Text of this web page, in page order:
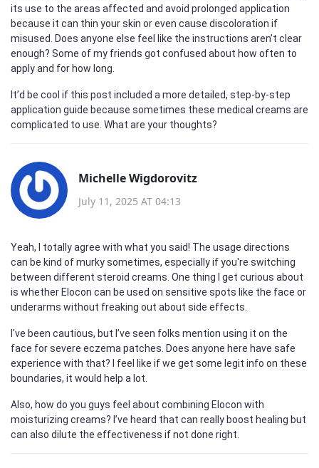
its use to the areas affected and avoid prolonged application
because it can thin your skin or even cause discoloration if
misused. Does anyone else feel like the instructions aren’t clear
enough? Some of my friends got confused about how often to
apply and for how long.
It’d be cool if this post included a more detailed, step-by-step
application guide because sometimes these medical creams are
complicated to use. What are your thoughts?
Michelle Wigdorovitz
July 11, 2025 AT 04:13
Yeah, I totally agree with what you said! The usage directions
can be kind of murky sometimes, especially if you're switching
between different steroid creams. One thing I get curious about
is whether Elocon can be used on sensitive spots like the face or
underarms without freaking out about side effects.
I've been cautious, but I’ve seen folks mention using it on the
face for severe eczema patches. Does anyone here have safe
experience with that? I feel like if we get some legit info on these
boundaries, it would help a lot.
Also, how do you guys feel about combining Elocon with
moisturizing creams? I’ve heard that can really boost healing but
can also dilute the effectiveness if not done right.